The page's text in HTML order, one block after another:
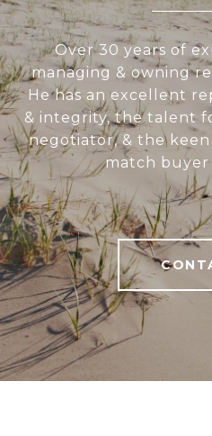
Over 30 years of
managing & owning
He has an excellent
& integrity, the talent
negotiator, & the
match buyer